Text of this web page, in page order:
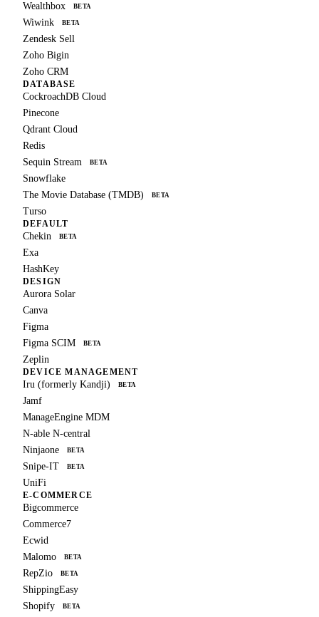
Wealthbox
BETA
Wiwink BETA
Zendesk Sell
Zoho Bigin
Zoho CRM
DATABASE
CockroachDB Cloud
Pinecone
Qdrant Cloud
Redis
Sequin Stream
BETA
Snowflake
The Movie Database (TMDB)
BETA
Turso
DEFAULT
Chekin BETA
Exa
HashKey
DESIGN
Aurora Solar
Canva
Figma
Figma SCIM
BETA
Zeplin
DEVICE MANAGEMENT
Iru (formerly Kandji) BETA
Jamf
ManageEngine MDM
N-able N-central
Ninjaone
BETA
Snipe-IT BETA
UniFi
E-COMMERCE
Bigcommerce
Commerce7
Ecwid
Malomo
BETA
RepZio BETA
ShippingEasy
Shopify
BETA